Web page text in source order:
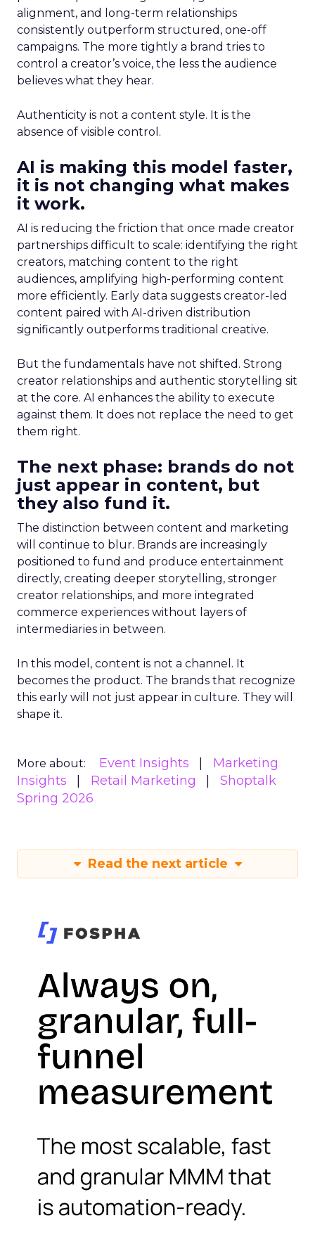
alignment, and long-term relationships
consistently outperform structured, one-off
campaigns. The more tightly a brand tries to
control a creator’s voice, the less the audience
believes what they hear.
Authenticity is not a content style. It is the
absence of visible control.
AI is making this model faster,
it is not changing what makes
it work.
AI is reducing the friction that once made creator
partnerships difficult to scale: identifying the right
creators, matching content to the right
audiences, amplifying high-performing content
more efficiently. Early data suggests creator-led
content paired with AI-driven distribution
significantly outperforms traditional creative.
But the fundamentals have not shifted. Strong
creator relationships and authentic storytelling sit
at the core. AI enhances the ability to execute
against them. It does not replace the need to get
them right.
The next phase: brands do not
just appear in content, but
they also fund it.
The distinction between content and marketing
will continue to blur. Brands are increasingly
positioned to fund and produce entertainment
directly, creating deeper storytelling, stronger
creator relationships, and more integrated
commerce experiences without layers of
intermediaries in between.
In this model, content is not a channel. It
becomes the product. The brands that recognize
this early will not just appear in culture. They will
shape it.
More about: Event Insights
Marketing
Insights
Retail Marketing
Shoptalk
Spring 2026
Read the next article